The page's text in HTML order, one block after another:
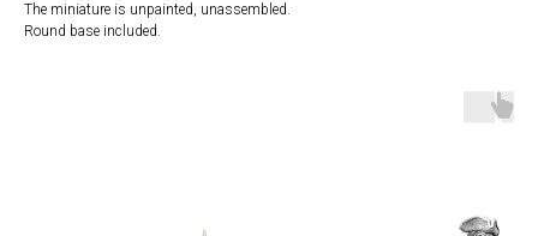
The miniature is unpainted, unassembled.
Round base included.